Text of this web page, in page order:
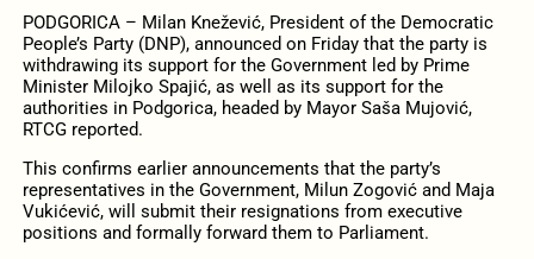
PODGORICA – Milan Knežević, President of the Democratic
People’s Party (DNP), announced on Friday that the party is
withdrawing its support for the Government led by Prime
Minister Milojko Spajić, as well as its support for the
authorities in Podgorica, headed by Mayor Saša Mujović,
RTCG reported.
This confirms earlier announcements that the party’s
representatives in the Government, Milun Zogović and Maja
Vukićević, will submit their resignations from executive
positions and formally forward them to Parliament.